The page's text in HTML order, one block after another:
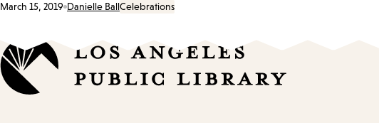
Date:
March 15, 2019 Danielle BallCelebrations